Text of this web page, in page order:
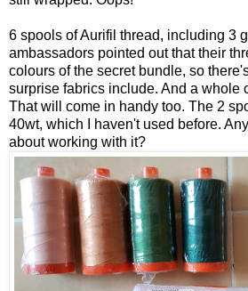
6 spools of Aurifil thread, including 3
ambassadors pointed out that their
colours of the secret bundle, so
surprise fabrics include. And a whole
That will come in handy too. The 2
40wt, which I haven't used before.
about working with it?